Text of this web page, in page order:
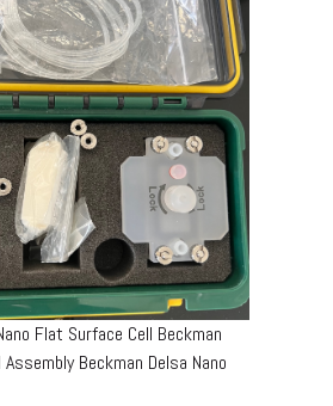
Flat Surface Cell Beckman
Beckman Delsa Nano